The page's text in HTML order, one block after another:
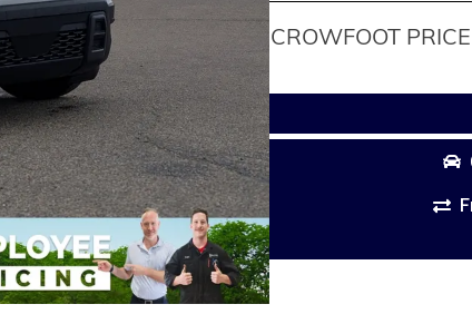
CROWFOOT PRICE